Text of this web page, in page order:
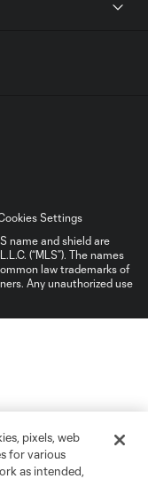
Settings
name and shield are
(“MLS”). The names
law trademarks of
Any unauthorized use
pixels, web
for various
as intended,